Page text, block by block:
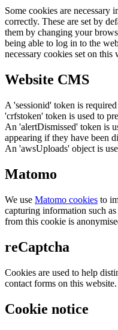
Some cookies are necessary
correctly. These are set by
them by changing your
being able to log in to the
necessary cookies set on this
Website CMS
A 'sessionid' token is
'crfstoken' token is used to
An 'alertDismissed' token is
appearing if they have been
An 'awsUploads' object is
Matomo
We use Matomo cookies to
capturing information such
from this cookie is
reCaptcha
Cookies are used to help
contact forms on this website.
Cookie notice